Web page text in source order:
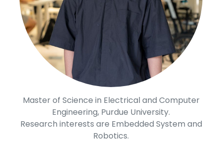
Master of Science in Electrical and Computer
Engineering, Purdue University.
Research interests are Embedded System and
Robotics.